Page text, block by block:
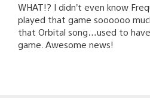
WHAT!? I didn’t even know
played that game soooooo
that Orbital song…used to
game. Awesome news!